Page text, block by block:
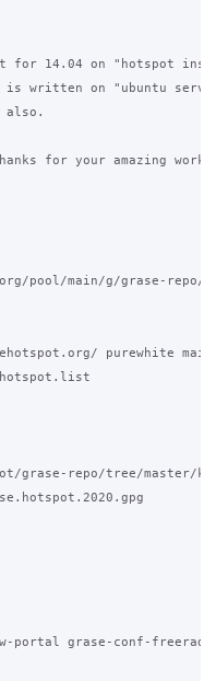
for 14.04 on "hotspot
is written on "ubuntu
also.
for your amazing work.
pool/main/g/grase-repo/
purewhite
grase-repo/tree/master/
portal grase-conf-